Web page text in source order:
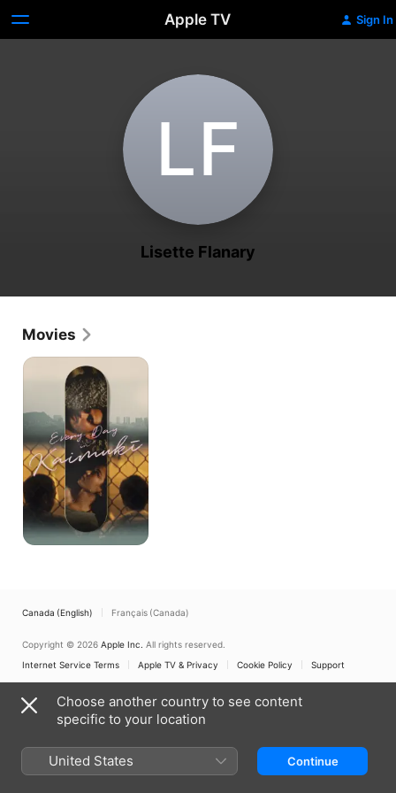
Apple TV Sign In
L‌F
Lisette Flanary
Movies
Every
Canada (English) Français (Canada)
Copyright © 2026 Apple Inc. All rights reserved.
Internet Service Terms
Apple TV & Privacy Cookie Policy Support
Choose another country to see content
specific to your location
United States Continue